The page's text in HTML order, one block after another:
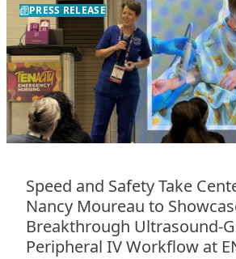
PRESS RELEASE
Speed and Safety Take
Nancy Moureau to
Breakthrough Ultrasound-
Peripheral IV Workflow at